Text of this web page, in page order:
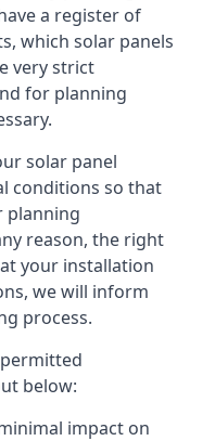
a register of
which solar panels
very strict
for planning
solar panel
conditions so that
planning
reason, the right
your installation
we will inform
process.
below:
impact on